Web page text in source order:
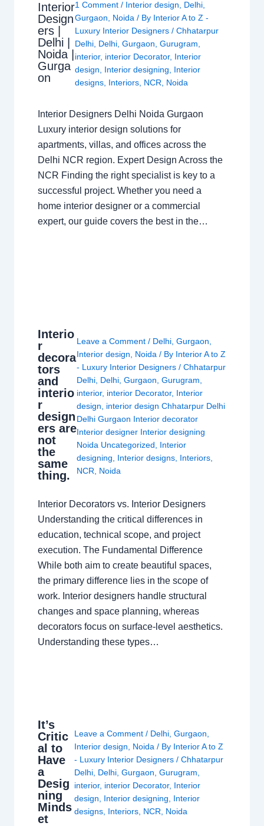
Interior
Design
ers |
Delhi |
Noida |
Gurga
on
1 Comment / Interior design Delhi
Gurgaon
Noida / By Interior A to Z -
Luxury Interior Designers/Chhatarpur
Delhi Delhi ,Gurgaon ,Gurugram
interior, interior Decorator, Interior
design
Interior designing
Interior
designs Interiors NCR Noida
Interior Designers Delhi Noida Gurgaon
Luxury interior design solutions for
apartments, villas, and offices across the
Delhi NCR region. Expert Design Across the
NCR Finding the right specialist is key to a
successful project. Whether you need a
home interior designer or a commercial
expert, our guide covers the best in the…
Interio
r
decora
tors
and
interio
r
design
ers are
not
the
same
thing.
Leave a Comment / Delhi ,Gurgaon
Interior design
Noida / By Interior A to Z
- Luxury Interior Designers/Chhatarpur
Delhi Delhi ,Gurgaon ,Gurugram
interior, interior Decorator, Interior
design
interior design Chhatarpur Delhi
Delhi Gurgaon Interior decorator
Interior designer Interior designing
Noida Uncategorized
Interior
designing
Interior designs Interiors
NCR
Noida
Interior Decorators vs. Interior Designers
Understanding the critical differences in
education, technical scope, and project
execution. The Fundamental Difference
While both aim to create beautiful spaces,
the primary difference lies in the scope of
work. Interior designers handle structural
changes and space planning, whereas
decorators focus on surface-level aesthetics.
Understanding these types…
It’s
Critic
al to
Have
a
Desig
ning
Minds
et
Leave a Comment / Delhi, Gurgaon,
Interior design, Noida/ By Interior A to Z
- Luxury Interior Designers / Chhatarpur
Delhi, Delhi, Gurgaon, Gurugram,
interior, interior Decorator, Interior
design, Interior designing, Interior
designs, Interiors, NCR, Noida